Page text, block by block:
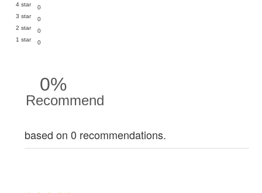
4 star
0
3 star
0
2 star
0
1 star
0
0%
Recommend
based on 0 recommendations.